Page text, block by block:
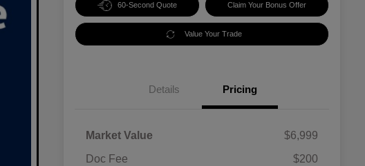
60-Second Quote Claim Your Bonus Offer
Value Your Trade
Details Pricing
Market Value
$6,999
Doc Fee
$200